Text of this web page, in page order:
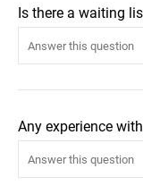
Is there a waiting
Any experience